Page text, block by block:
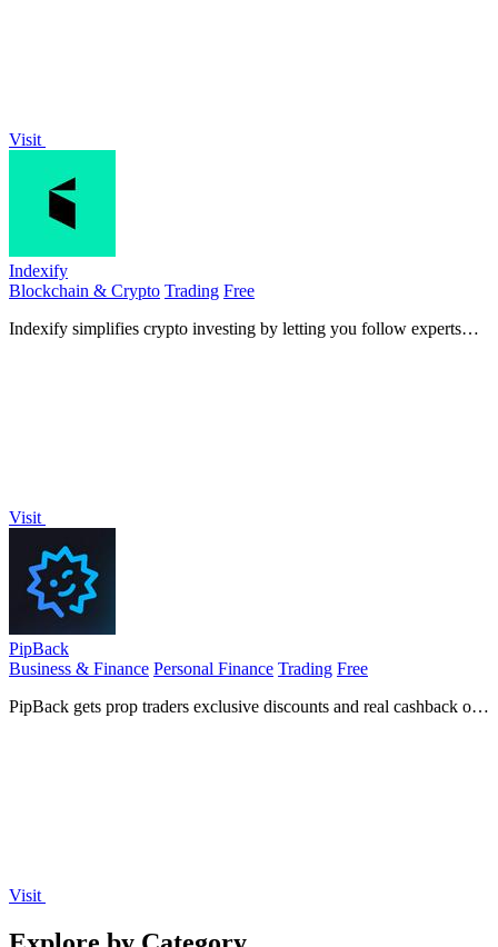
Visit
Indexify
Blockchain & Crypto Trading Free
Indexify simplifies crypto investing by letting you follow experts
Visit
PipBack
Business & Finance Personal Finance Trading Free
PipBack gets prop traders exclusive discounts and real cashback on
Visit